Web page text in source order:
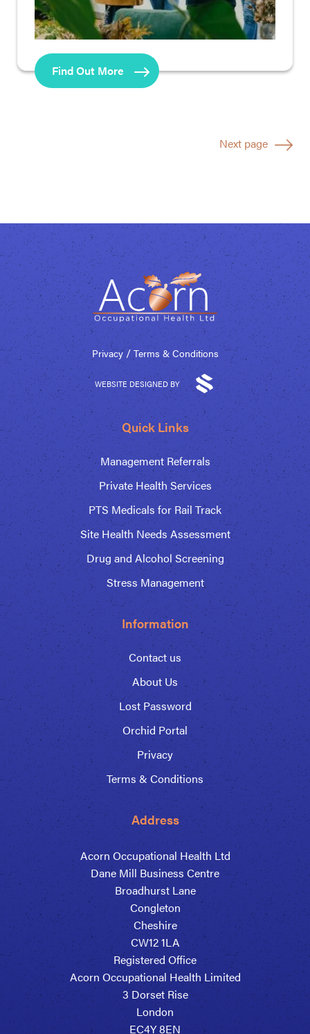
Find Out More
Next page
Quick Links
Management Referrals
Private Health Services
PTS Medicals for Rail Track
Site Health Needs Assessment
Drug and Alcohol Screening
Stress Management
Information
Contact us
About Us
Lost Password
Orchid Portal
Privacy
Terms & Conditions
Address
Acorn Occupational Health Ltd
Dane Mill Business Centre
Broadhurst Lane
Congleton
Cheshire
CW12 1LA
Registered Office
Acorn Occupational Health Limited
3 Dorset Rise
London
EC4Y 8EN
Privacy/ Terms & Conditions
WEBSITE DESIGNED BY